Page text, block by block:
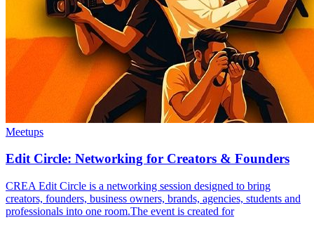
Meetups
Edit Circle: Networking for Creators & Founders
CREA Edit Circle is a networking session designed to bring
creators, founders, business owners, brands, agencies, students and
professionals into one room.The event is created for